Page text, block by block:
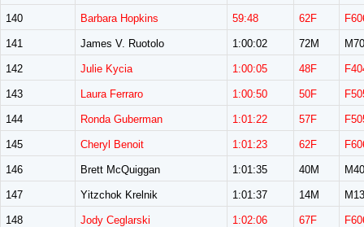
140 Barbara Hopkins 59:48 62F
141 James V. Ruotolo 1:00:02 72M
142 Julie Kycia 1:00:05 48F
143 Laura Ferraro 1:00:50 50F
144 Ronda Guberman 1:01:22 57F
145 Cheryl Benoit 1:01:23 62F
146 Brett McQuiggan 1:01:35 40M
147 Yitzchok Krelnik 1:01:37 14M
148 Jody Ceglarski 1:02:06 67F